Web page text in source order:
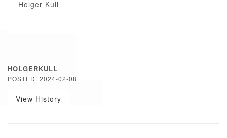
Holger Kull
HOLGERKULL
POSTED: 2024-02-08
View History